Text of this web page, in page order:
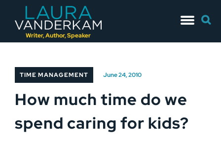
Writer, Author, Speaker
to
for:
TIME MANAGEMENT June 24, 2010
How much time do we
spend caring for kids?